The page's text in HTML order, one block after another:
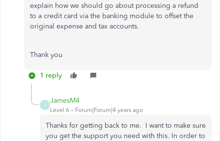
explain how we should go about processing a refund
to a credit card via the banking module to offset the
original expense and tax accounts.
Thank you
1 reply
J
JamesM4
Level 6 Forum|Forum|4 years ago
Thanks for getting back to me. I want to make sure
you get the support you need with this. In order to